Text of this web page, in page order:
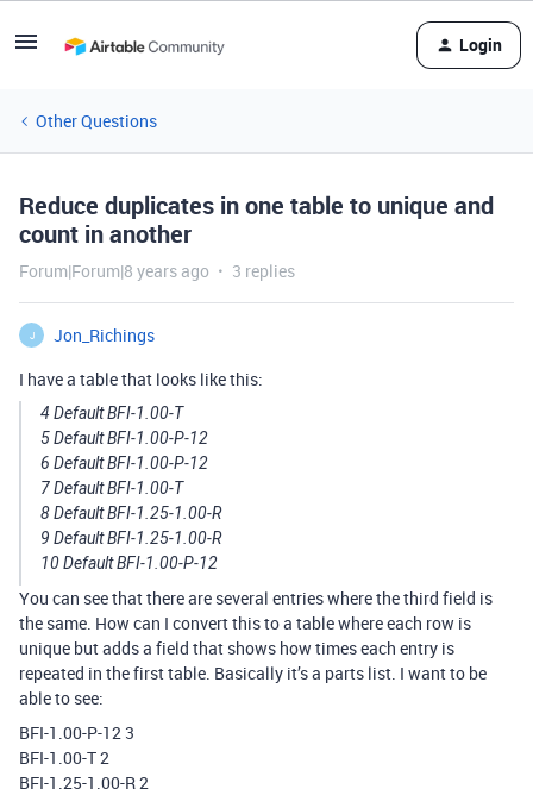
Login
Other Questions
Reduce duplicates in one table to unique and
count in another
Forum|Forum|8 years ago 3 replies
J
Jon_Richings
I have a table that looks like this:
4 Default BFI-1.00-T
5 Default BFI-1.00-P-12
6 Default BFI-1.00-P-12
7 Default BFI-1.00-T
8 Default BFI-1.25-1.00-R
9 Default BFI-1.25-1.00-R
10 Default BFI-1.00-P-12
You can see that there are several entries where the third field is
the same. How can I convert this to a table where each row is
unique but adds a field that shows how times each entry is
repeated in the first table. Basically it’s a parts list. I want to be
able to see:
BFI-1.00-P-12 3
BFI-1.00-T 2
BFI-1.25-1.00-R 2